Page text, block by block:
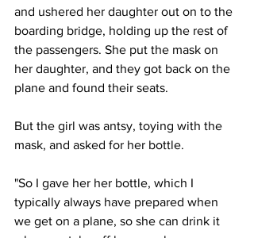
and ushered her daughter out on to the
boarding bridge, holding up the rest of
the passengers. She put the mask on
her daughter, and they got back on the
plane and found their seats.
But the girl was antsy, toying with the
mask, and asked for her bottle.
"So I gave her her bottle, which I
typically always have prepared when
we get on a plane, so she can drink it